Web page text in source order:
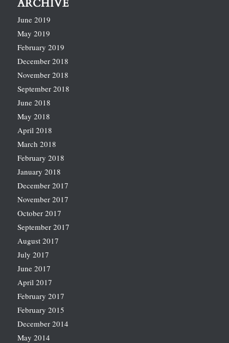
ARCHIVE
June 2019
May 2019
February 2019
December 2018
November 2018
September 2018
June 2018
May 2018
April 2018
March 2018
February 2018
January 2018
December 2017
November 2017
October 2017
September 2017
August 2017
July 2017
June 2017
April 2017
February 2017
February 2015
December 2014
May 2014